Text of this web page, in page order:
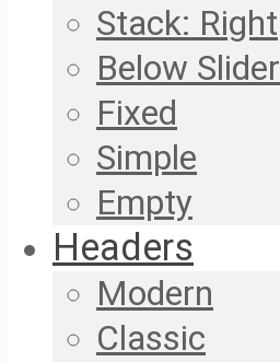
Stack: Right
Below Slider
Fixed
Simple
Empty
Headers
Modern
Classic